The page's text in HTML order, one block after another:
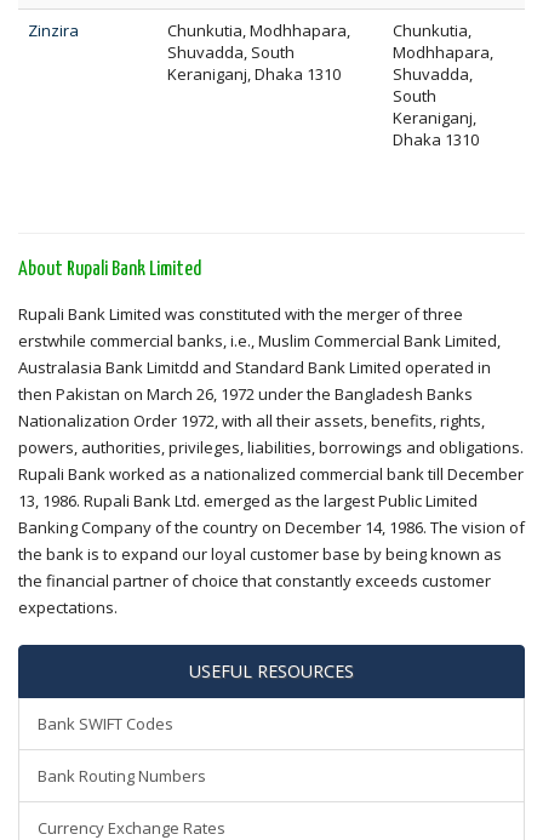
Zinzira
Chunkutia, Modhhapara,
Shuvadda, South
Keraniganj, Dhaka 1310
Chunkutia,
Modhhapara,
Shuvadda,
South
Keraniganj,
Dhaka 1310
About Rupali Bank Limited
Rupali Bank Limited was constituted with the merger of three
erstwhile commercial banks, i.e., Muslim Commercial Bank Limited,
Australasia Bank Limitdd and Standard Bank Limited operated in
then Pakistan on March 26, 1972 under the Bangladesh Banks
Nationalization Order 1972, with all their assets, benefits, rights,
powers, authorities, privileges, liabilities, borrowings and obligations.
Rupali Bank worked as a nationalized commercial bank till December
13, 1986. Rupali Bank Ltd. emerged as the largest Public Limited
Banking Company of the country on December 14, 1986. The vision of
the bank is to expand our loyal customer base by being known as
the financial partner of choice that constantly exceeds customer
expectations.
USEFUL RESOURCES
Bank SWIFT Codes
Bank Routing Numbers
Currency Exchange Rates